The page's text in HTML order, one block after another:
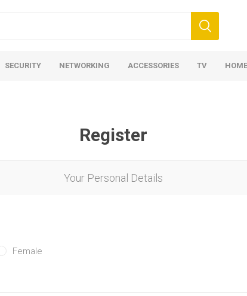
SECURITY NETWORKING ACCESSORIES TV
Register
Your Personal Details
Female